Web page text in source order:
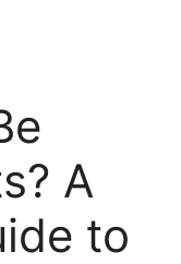
A
to